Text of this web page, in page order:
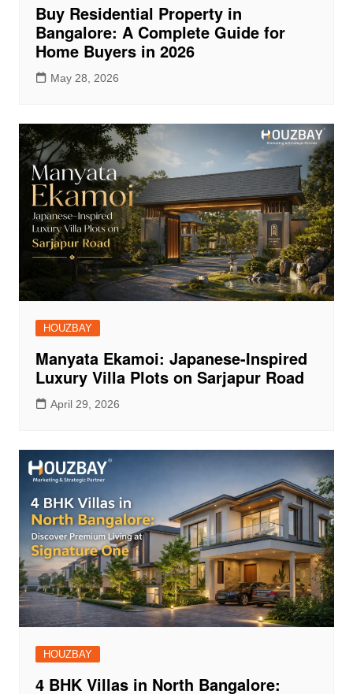
Buy Residential Property in
Bangalore: A Complete Guide for
Home Buyers in 2026
May 28, 2026
HOUZBAY
Manyata Ekamoi: Japanese-Inspired
Luxury Villa Plots on Sarjapur Road
April 29, 2026
HOUZBAY
4 BHK Villas in North Bangalore: